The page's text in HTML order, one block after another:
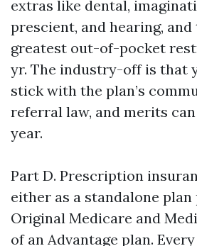
extras like dental,
prescient, and hearing,
greatest out-of-pocket
yr. The industry-off is that
stick with the plan’s
referral law, and merits
year.
Part D. Prescription
either as a standalone
Original Medicare and
of an Advantage plan.